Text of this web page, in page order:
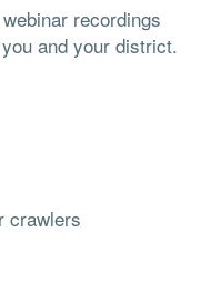
recordings
and your district.
crawlers